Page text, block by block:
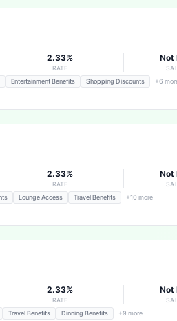
2.33%
RATE
Not
Entertainment Benefits Shopping Discounts +6
2.33%
RATE
Not
Lounge Access Travel Benefits +10 more
2.33%
RATE
Not
Travel Benefits Dinning Benefits +9 more